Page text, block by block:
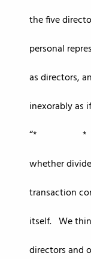
the five
personal
as directors,
inexorably as
*
whether
transaction
itself. We
directors and